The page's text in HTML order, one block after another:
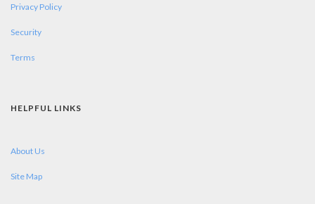
Privacy Policy
Security
Terms
HELPFUL LINKS
About Us
Site Map